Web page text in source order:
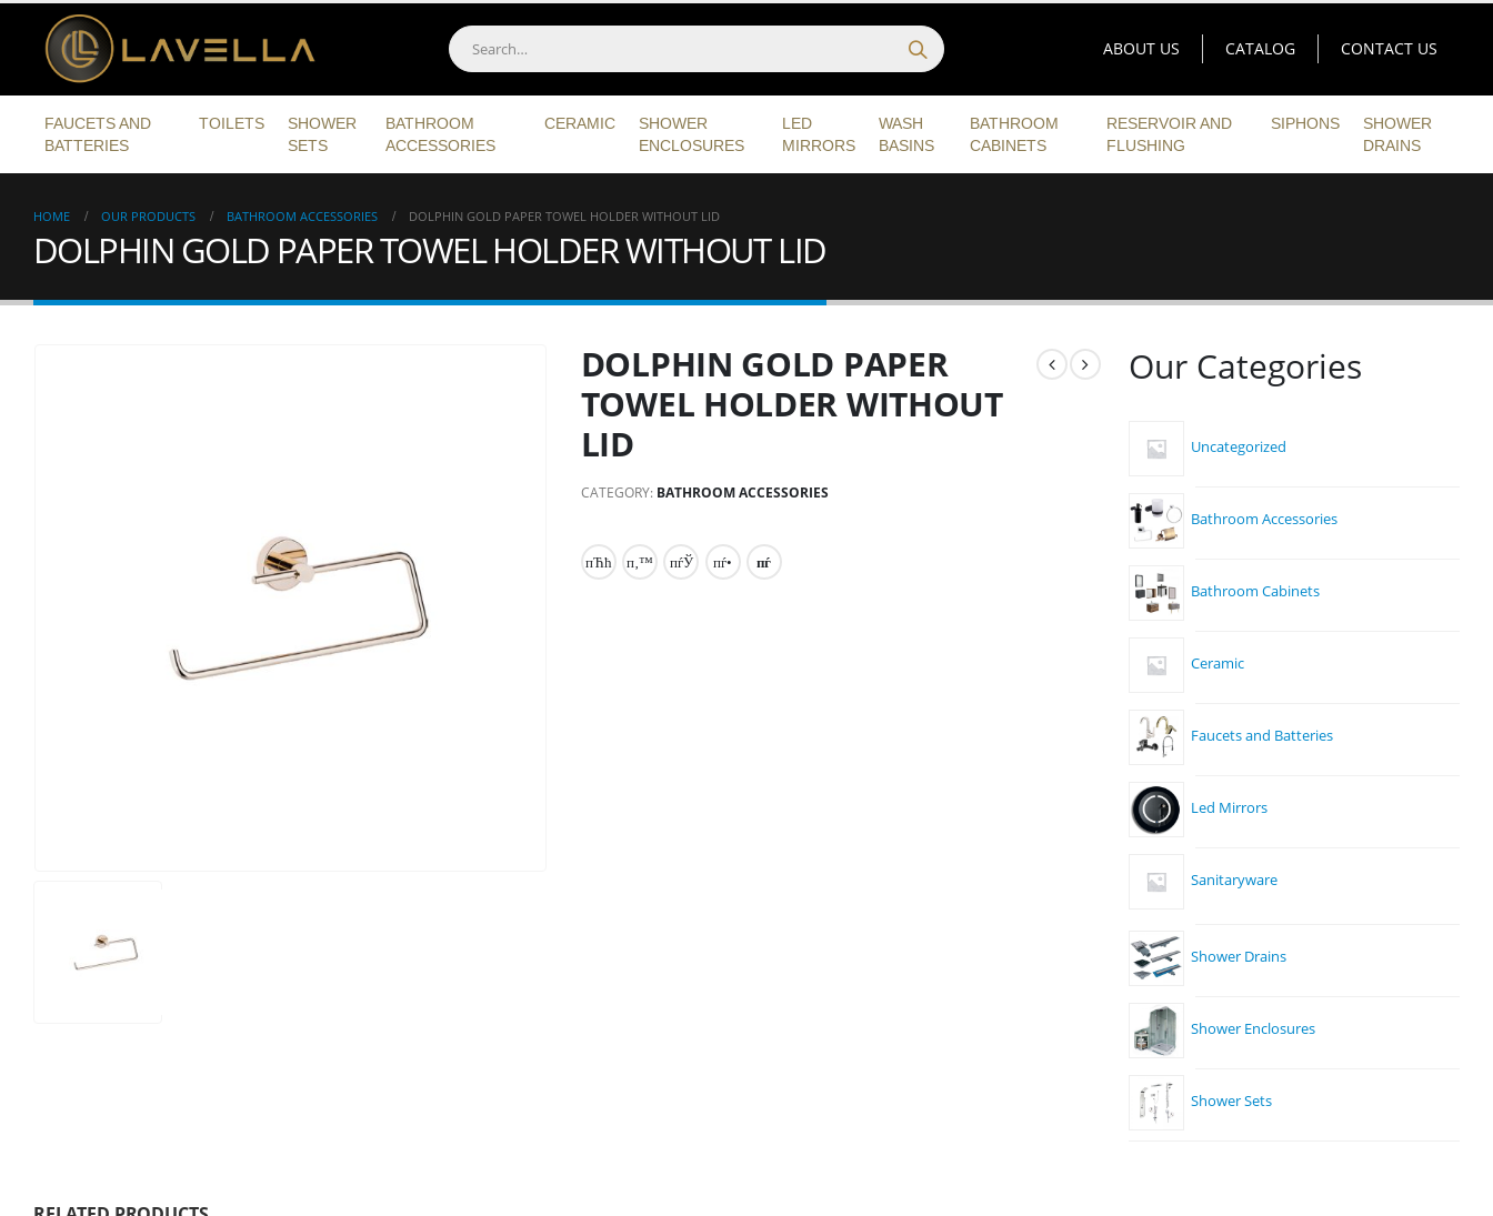
ABOUT US CATALOG CONTACT US
FAUCETS AND
BATTERIES
TOILETS
SHOWER
SETS
BATHROOM
ACCESSORIES
CERAMIC
SHOWER
ENCLOSURES
LED
MIRRORS
WASH
BASINS
BATHROOM
CABINETS
RESERVOIR AND
FLUSHING
SIPHONS
SHOWER
DRAINS
HOME OUR PRODUCTS BATHROOM ACCESSORIES DOLPHIN GOLD PAPER TOWEL HOLDER WITHOUT LID
DOLPHIN GOLD PAPER TOWEL HOLDER WITHOUT LID
DOLPHIN GOLD PAPER
TOWEL HOLDER WITHOUT
LID
CATEGORY: BATHROOM ACCESSORIES
Our Categories
Uncategorized
Bathroom Accessories
Bathroom Cabinets
Ceramic
Faucets and Batteries
Led Mirrors
Sanitaryware
Shower Drains
Shower Enclosures
Shower Sets